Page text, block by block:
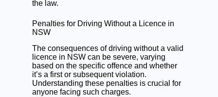
the law.
Penalties for Driving Without a Licence in
NSW
The consequences of driving without a valid
licence in NSW can be severe, varying
based on the specific offence and whether
it’s a first or subsequent violation.
Understanding these penalties is crucial for
anyone facing such charges.